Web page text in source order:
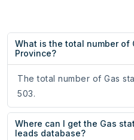
What is the total number of
Province?
The total number of Gas
503.
Where can I get the Gas
leads database?